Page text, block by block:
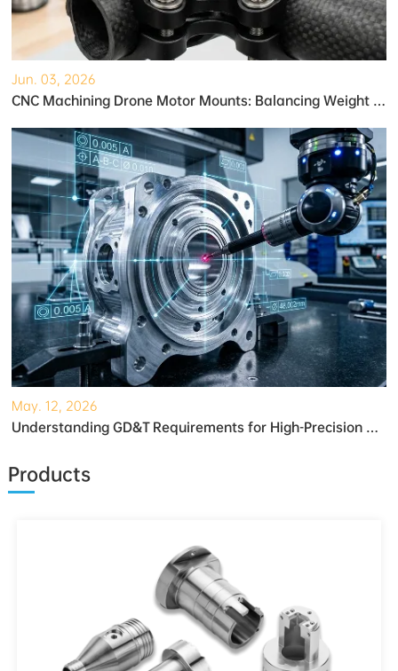
Jun. 03, 2026
May. 12, 2026
Understanding GD&T Requirements for High-Precision Robotic Gearboxes
Products